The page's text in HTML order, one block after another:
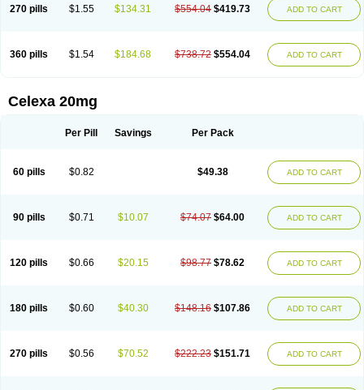
270 pills $1.55 $134.31 $554.04 $419.73 ADD TO CART
360 pills $1.54 $184.68 $738.72 $554.04 ADD TO CART
Celexa 20mg
Per Pill Savings Per Pack
60 pills $0.82 $49.38 ADD TO CART
90 pills $0.71 $10.07 $74.07 $64.00 ADD TO CART
120 pills $0.66 $20.15 $98.77 $78.62 ADD TO CART
180 pills $0.60 $40.30 $148.16 $107.86 ADD TO CART
270 pills $0.56 $70.52 $222.23 $151.71 ADD TO CART